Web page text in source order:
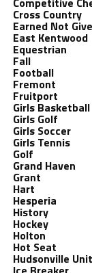
Cross Country
Earned Not
East Kentwood
Equestrian
Fall
Football
Fremont
Fruitport
Girls Basketball
Girls Golf
Girls Soccer
Girls Tennis
Golf
Grand Haven
Grant
Hart
Hesperia
History
Hockey
Holton
Hot Seat
Hudsonville